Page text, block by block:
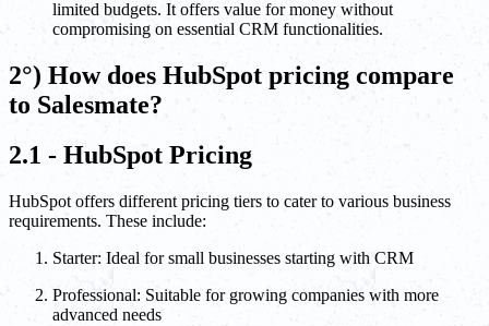
limited budgets. It offers value for money without
compromising on essential CRM functionalities.
2°) How does HubSpot pricing compare
to Salesmate?
2.1 - HubSpot Pricing
HubSpot offers different pricing tiers to cater to various business
requirements. These include:
Starter: Ideal for small businesses starting with CRM
Professional: Suitable for growing companies with more
advanced needs